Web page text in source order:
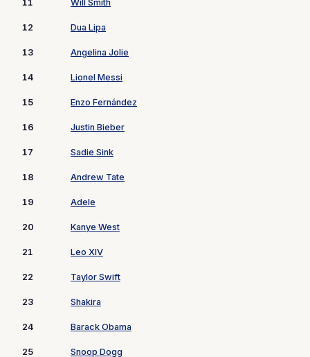
11 Will Smith
12 Dua Lipa
13 Angelina Jolie
14 Lionel Messi
15 Enzo Fernández
16 Justin Bieber
17 Sadie Sink
18 Andrew Tate
19 Adele
20 Kanye West
21 Leo XIV
22 Taylor Swift
23 Shakira
24 Barack Obama
25 Snoop Dogg